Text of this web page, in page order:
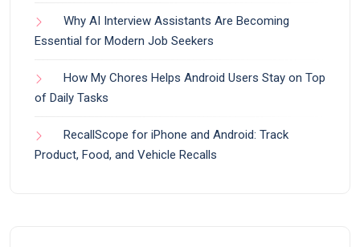
Why AI Interview Assistants Are Becoming
Essential for Modern Job Seekers
How My Chores Helps Android Users Stay on Top
of Daily Tasks
RecallScope for iPhone and Android: Track
Product, Food, and Vehicle Recalls